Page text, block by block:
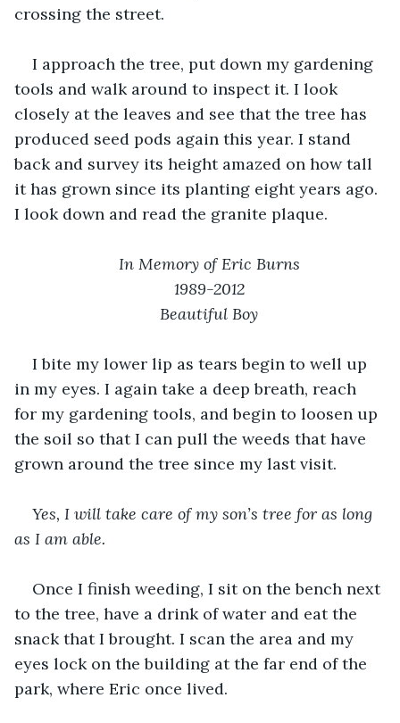
crossing the street.
I approach the tree, put down my gardening
tools and walk around to inspect it. I look
closely at the leaves and see that the tree has
produced seed pods again this year. I stand
back and survey its height amazed on how tall
it has grown since its planting eight years ago.
I look down and read the granite plaque.
In Memory of Eric Burns
1989-2012
Beautiful Boy
I bite my lower lip as tears begin to well up
in my eyes. I again take a deep breath, reach
for my gardening tools, and begin to loosen up
the soil so that I can pull the weeds that have
grown around the tree since my last visit.
Yes, I will take care of my son’s tree for as long
as I am able.
Once I finish weeding, I sit on the bench next
to the tree, have a drink of water and eat the
snack that I brought. I scan the area and my
eyes lock on the building at the far end of the
park, where Eric once lived.